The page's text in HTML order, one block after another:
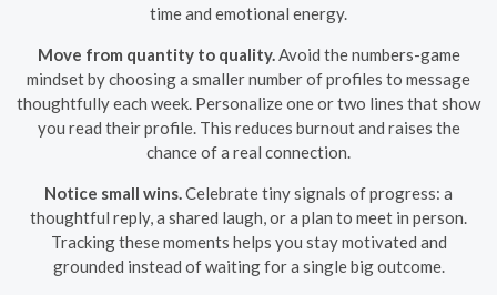
time and emotional energy.
Move from quantity to quality. Avoid the numbers-game
mindset by choosing a smaller number of profiles to message
thoughtfully each week. Personalize one or two lines that show
you read their profile. This reduces burnout and raises the
chance of a real connection.
Notice small wins. Celebrate tiny signals of progress: a
thoughtful reply, a shared laugh, or a plan to meet in person.
Tracking these moments helps you stay motivated and
grounded instead of waiting for a single big outcome.